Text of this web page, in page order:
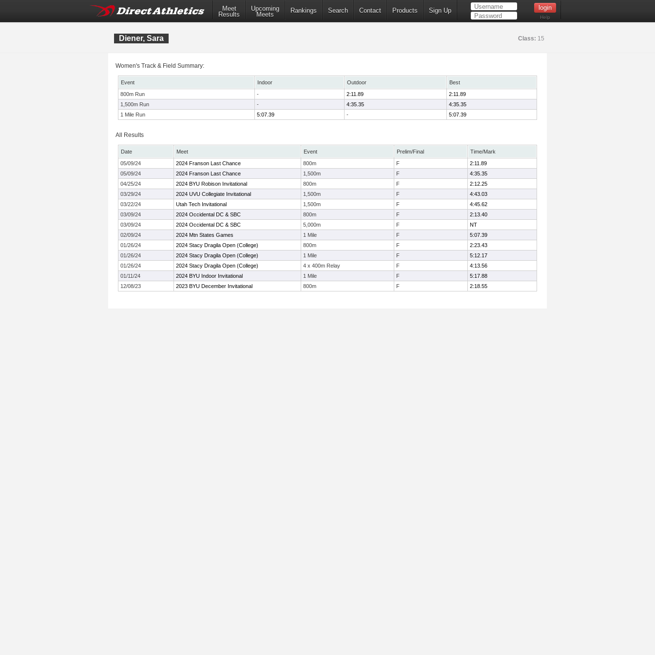
Meet
Results
Upcoming
Meets
Rankings Search Contact Products Sign Up
Help
Diener, Sara Class: 15
Women's Track & Field Summary:
Event Indoor Outdoor
Best
800m Run
- 2:11.89
2:11.89
1,500m Run
- 4:35.35
4:35.35
1 Mile Run
5:07.39 - 5:07.39
All Results
Date Meet Event Prelim/Final
Time/Mark
05/09/24
2024 Franson Last Chance 800m F
2:11.89
05/09/24
2024 Franson Last Chance 1,500m F
4:35.35
04/25/24
2024 BYU Robison Invitational 800m F
2:12.25
03/29/24
2024 UVU Collegiate Invitational 1,500m F
4:43.03
03/22/24
Utah Tech Invitational 1,500m F
4:45.62
03/09/24
2024 Occidental DC & SBC 800m F
2:13.40
03/09/24
2024 Occidental DC & SBC 5,000m F
NT
02/09/24
2024 Mtn States Games 1 Mile F
5:07.39
01/26/24
2024 Stacy Dragila Open (College) 800m F
2:23.43
01/26/24
2024 Stacy Dragila Open (College) 1 Mile F
5:12.17
01/26/24
2024 Stacy Dragila Open (College) 4 x 400m Relay F
4:13.56
01/11/24
2024 BYU Indoor Invitational 1 Mile F
5:17.88
12/08/23
2023 BYU December Invitational 800m F 2:18.55